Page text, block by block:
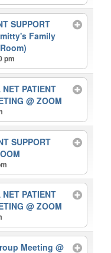
SUPPORT
Family
pm
PATIENT
@ ZOOM
SUPPORT
PATIENT
@ ZOOM
Meeting@